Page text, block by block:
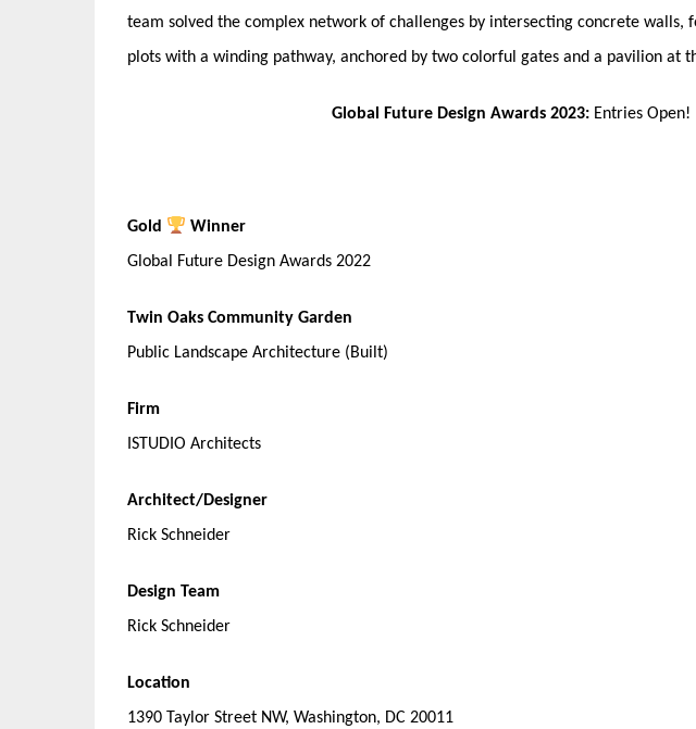
team solved the complex network of challenges by intersecting concrete walls,
plots with a winding pathway, anchored by two colorful gates and a pavilion at
Global Future Design Awards 2023: Entries Open!
Gold
Winner
Global Future Design Awards 2022
Twin Oaks Community Garden
Public Landscape Architecture (Built)
Firm
ISTUDIO Architects
Architect/Designer
Rick Schneider
Design Team
Rick Schneider
Location
1390 Taylor Street NW, Washington, DC 20011